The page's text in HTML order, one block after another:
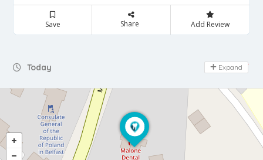
Save Share Add Review
Today Day Off
Expand